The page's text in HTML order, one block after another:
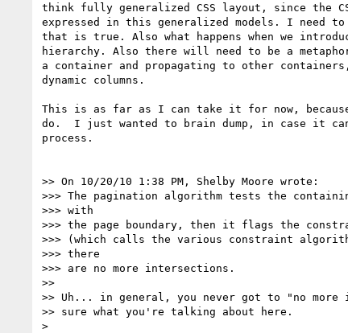
think fully generalized CSS layout, since the
expressed in this generalized models. I need to
that is true. Also what happens when we
hierarchy. Also there will need to be a
a container and propagating to other
dynamic columns.
This is as far as I can take it for now,
do.  I just wanted to brain dump, in case it
process.
>> On 10/20/10 1:38 PM, Shelby Moore wrote:
>>> The pagination algorithm tests the
>>> with
>>> the page boundary, then it flags the
>>> (which calls the various constraint
>>> there
>>> are no more intersections.
>>
>> Uh... in general, you never got to "no
>> sure what you're talking about here.
>